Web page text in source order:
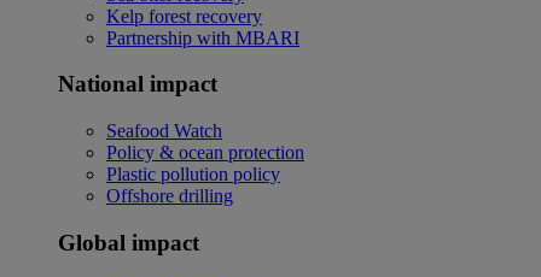
Kelp forest recovery
Partnership with MBARI
National impact
Seafood Watch
Policy & ocean protection
Plastic pollution policy
Offshore drilling
Global impact